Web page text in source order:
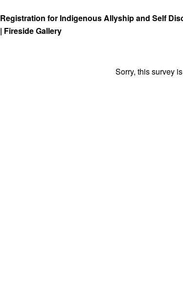
Registration for Indigenous Allyship and Self
| Fireside Gallery
Sorry, this survey